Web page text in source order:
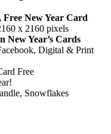
New Year Card
x 2160 pixels
New Year’s Cards
Digital & Print
Free
Snowflakes